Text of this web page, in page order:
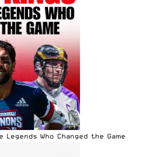
Who Changed the Game